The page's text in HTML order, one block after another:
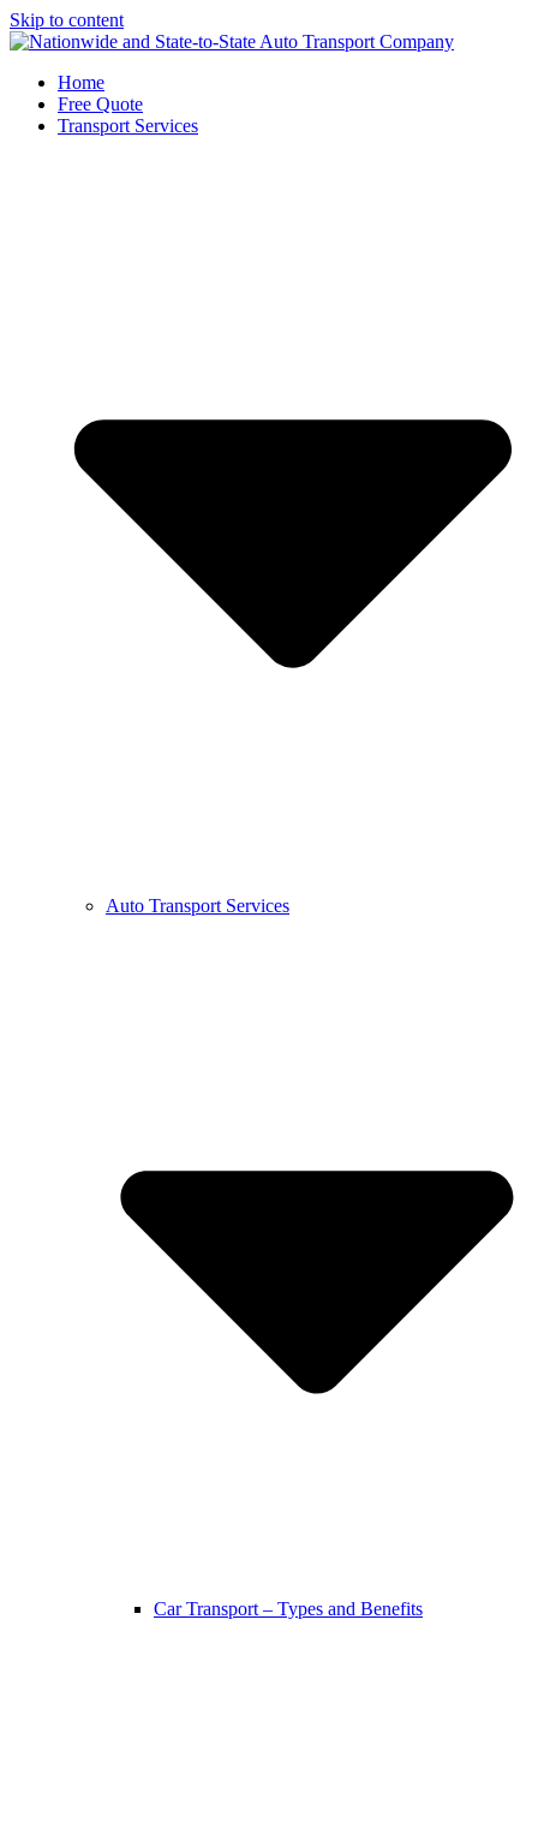
Skip to content
Home
Free Quote
Transport Services
Auto Transport Services
Car Transport – Types and Benefits